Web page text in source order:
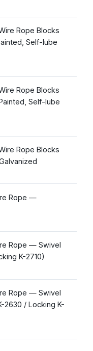
Rope Blocks
Self-lube
Rope Blocks
Self-lube
Rope Blocks
Rope —
Rope — Swivel
K-2710)
Rope — Swivel
2630 / Locking K-